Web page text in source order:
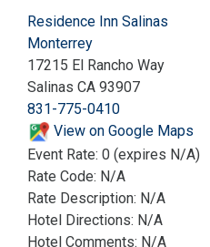
Residence Inn Salinas
Monterrey
17215 El Rancho Way
Salinas CA 93907
831-775-0410
View on Google Maps
Event Rate: 0 (expires N/A)
Rate Code: N/A
Rate Description: N/A
Hotel Directions: N/A
Hotel Comments: N/A